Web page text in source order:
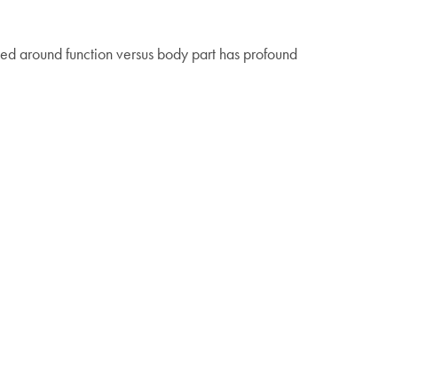
around function versus body part has profound